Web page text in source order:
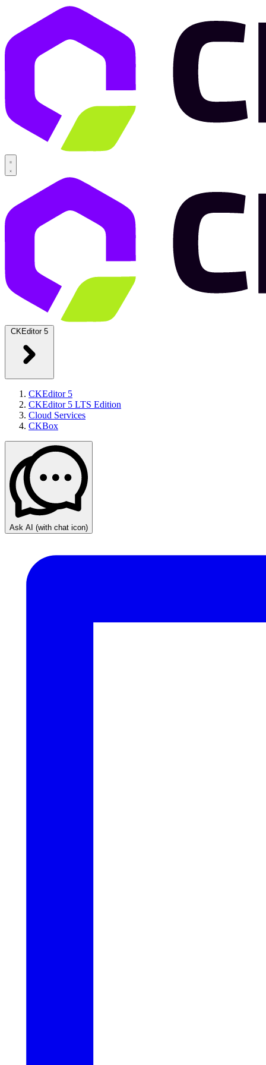
CKEditor 5
CKEditor 5
CKEditor 5 LTS Edition
Cloud Services
CKBox
Ask AI (with chat icon)